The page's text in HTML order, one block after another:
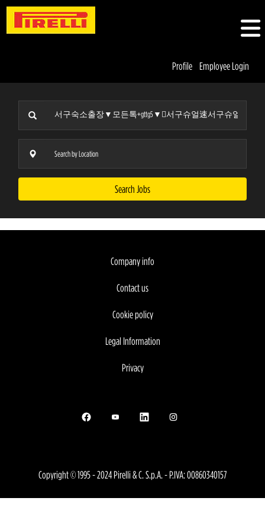
Profile Employee Login
Search Jobs
Company info
Contact us
Cookie policy
Legal Information
Privacy
Opens in a new tab.Opens in a new tab.
Opens in a new tab.Opens in a new tab.
Copyright © 1995 - 2024 Pirelli & C. S.p.A. - P.IVA: 00860340157